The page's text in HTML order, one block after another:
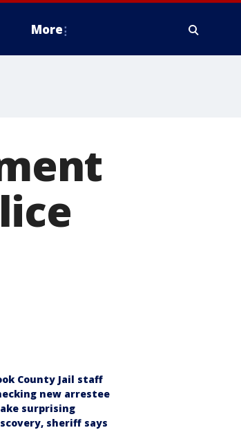
More
County Jail staff
new arrestee
surprising
sheriff says